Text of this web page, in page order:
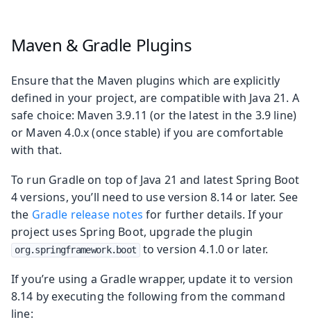
Maven & Gradle Plugins
Ensure that the Maven plugins which are explicitly
defined in your project, are compatible with Java 21. A
safe choice: Maven 3.9.11 (or the latest in the 3.9 line)
or Maven 4.0.x (once stable) if you are comfortable
with that.
To run Gradle on top of Java 21 and latest Spring Boot
4 versions, you’ll need to use version 8.14 or later. See
the Gradle release notes for further details. If your
project uses Spring Boot, upgrade the plugin
org.springframework.boot
to version 4.1.0 or later.
If you’re using a Gradle wrapper, update it to version
8.14 by executing the following from the command
line: